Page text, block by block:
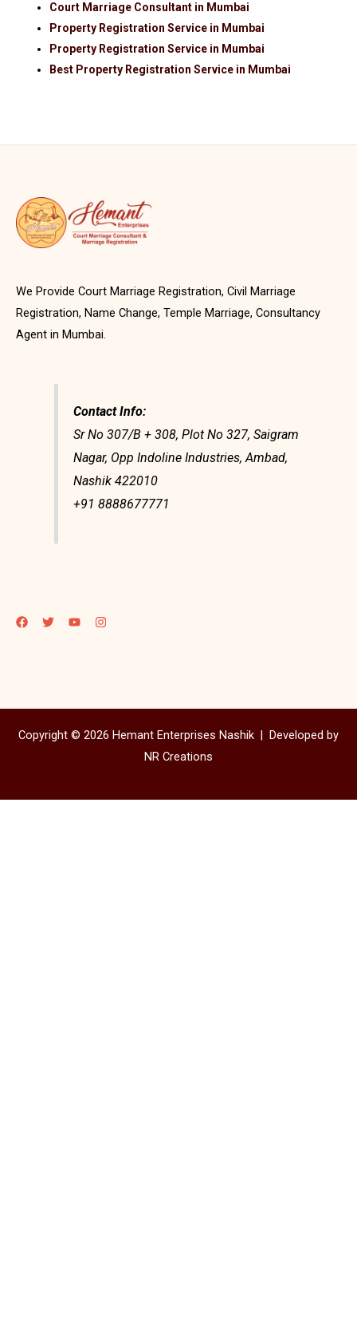
Court Marriage Consultant in Mumbai
Property Registration Service in Mumbai
Property Registration Service in Mumbai
Best Property Registration Service in Mumbai
We Provide Court Marriage Registration, Civil Marriage
Registration, Name Change, Temple Marriage, Consultancy
Agent in Mumbai.
Contact Info:
Sr No 307/B + 308, Plot No 327, Saigram
Nagar, Opp Indoline Industries, Ambad,
Nashik 422010
+91 8888677771
Copyright © 2026 Hemant Enterprises Nashik | Developed by
NR Creations